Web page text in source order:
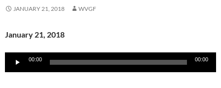
JANUARY 21, 2018 WVGF
January 21, 2018
Audio
00:00 00:00